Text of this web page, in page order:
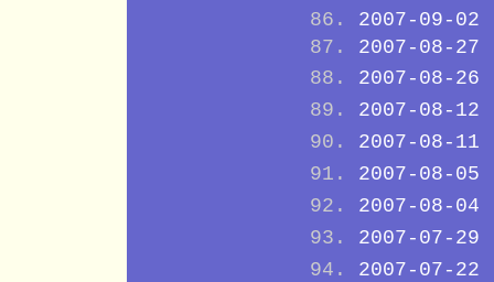
2007-09-02
2007-08-27
2007-08-26
2007-08-12
2007-08-11
2007-08-05
2007-08-04
2007-07-29
2007-07-22